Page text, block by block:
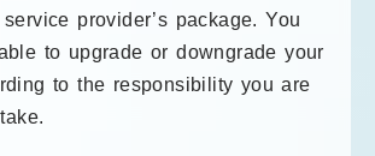
provider’s package. You
to upgrade or downgrade your
to the responsibility you are